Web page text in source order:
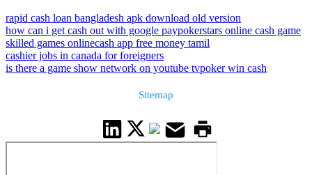
rapid cash loan bangladesh apk download old version
how can i get cash out with google paypokerstars online cash game
skilled games onlinecash app free money tamil
cashier jobs in canada for foreigners
is there a game show network on youtube tvpoker win cash
Sitemap